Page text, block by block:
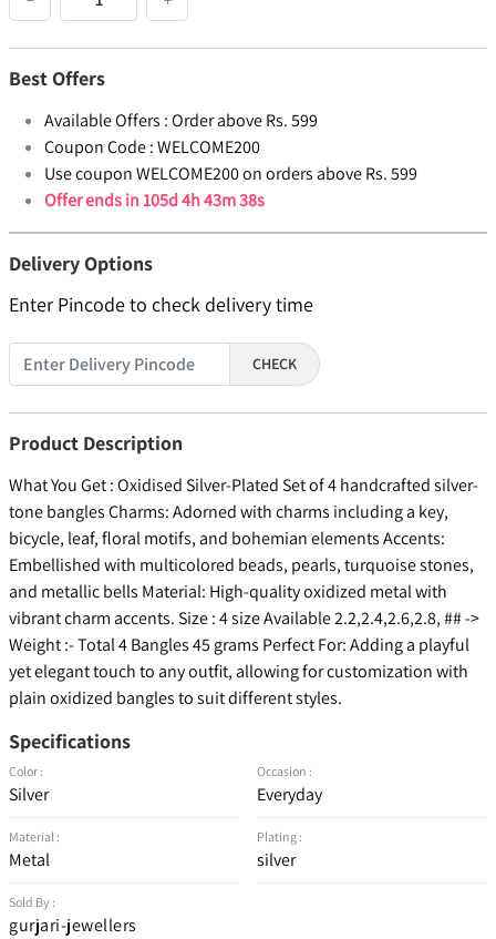
Best Offers
Available Offers :Order above Rs. 599
Coupon Code :WELCOME200
Use coupon WELCOME200 on orders above Rs. 599
Offer ends in105d 4h 43m 38s
Delivery Options
Enter Pincode to check delivery time
CHECK
Product Description
What You Get : Oxidised Silver-Plated Set of 4 handcrafted silver-
tone bangles Charms: Adorned with charms including a key,
bicycle, leaf, floral motifs, and bohemian elements Accents:
Embellished with multicolored beads, pearls, turquoise stones,
and metallic bells Material: High-quality oxidized metal with
vibrant charm accents. Size : 4 size Available 2.2,2.4,2.6,2.8, ## ->
Weight :- Total 4 Bangles 45 grams Perfect For: Adding a playful
yet elegant touch to any outfit, allowing for customization with
plain oxidized bangles to suit different styles.
Specifications
Color :
Silver
Material :
Metal
Sold By :
gurjari-jewellers
Occasion :
Everyday
Plating :
silver